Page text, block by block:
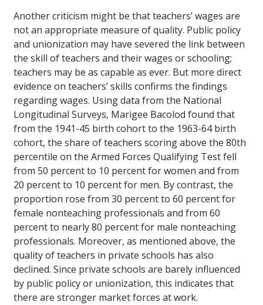
Another criticism might be that teachers’ wages are
not an appropriate measure of quality. Public policy
and unionization may have severed the link between
the skill of teachers and their wages or schooling;
teachers may be as capable as ever. But more direct
evidence on teachers’ skills confirms the findings
regarding wages. Using data from the National
Longitudinal Surveys, Marigee Bacolod found that
from the 1941-45 birth cohort to the 1963-64 birth
cohort, the share of teachers scoring above the 80th
percentile on the Armed Forces Qualifying Test fell
from 50 percent to 10 percent for women and from
20 percent to 10 percent for men. By contrast, the
proportion rose from 30 percent to 60 percent for
female nonteaching professionals and from 60
percent to nearly 80 percent for male nonteaching
professionals. Moreover, as mentioned above, the
quality of teachers in private schools has also
declined. Since private schools are barely influenced
by public policy or unionization, this indicates that
there are stronger market forces at work.